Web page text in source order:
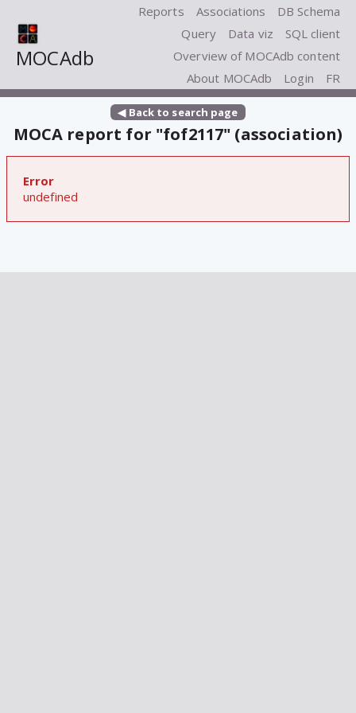
MOCAdb
Reports Associations
DB Schema
Query
Data viz
SQL client
Overview of MOCAdb content
About MOCAdb
Login FR
◀ Back to search page
MOCA report for "fof2117" (association)
Error
undefined